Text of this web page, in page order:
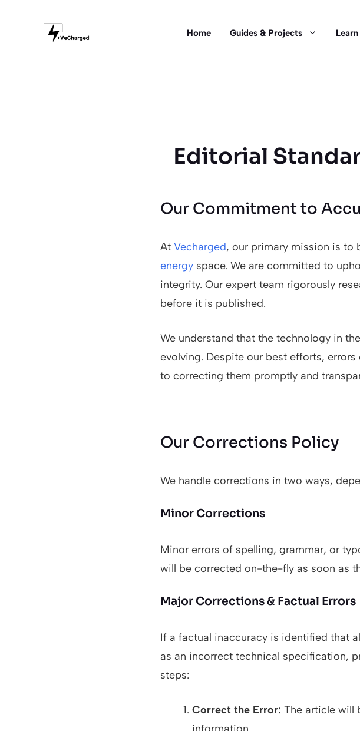
Home Guides & Projects Learn
Editorial
Our Commitment to
At Vecharged, our primary mission is to
energy space. We are committed to
integrity. Our expert team rigorously
before it is published.
We understand that the technology in
evolving. Despite our best efforts,
to correcting them promptly and
Our Corrections Policy
We handle corrections in two ways,
Minor Corrections
Minor errors of spelling, grammar, or
will be corrected on-the-fly as soon as
Major Corrections & Factual Errors
If a factual inaccuracy is identified that
as an incorrect technical specification,
steps:
Correct the Error: The article will